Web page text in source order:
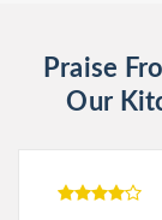
Praise
Our